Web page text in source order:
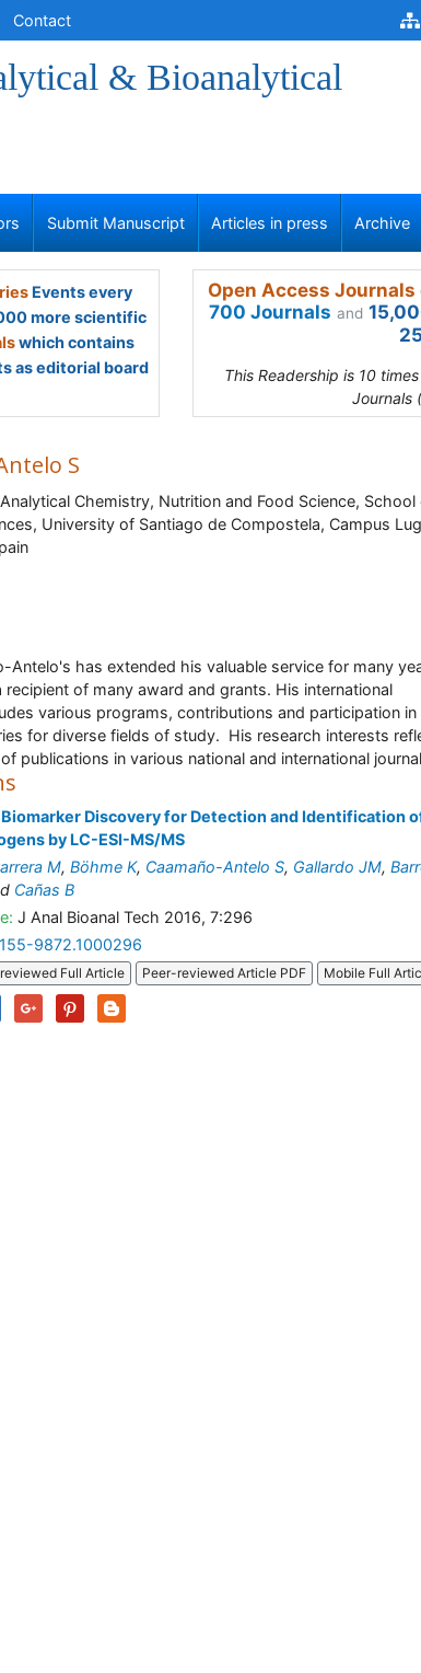
Contact
& Bioanalytical
Submit Manuscript Articles in press Archive
Events every
more scientific
which contains
as editorial board
Open Access
700 Journals and
This Readership is 10
Journals
S
Chemistry, Nutrition and Food Science, School
University of Santiago de Compostela, Campus
Antelo's has extended his valuable service for many
recipient of many award and grants. His international
various programs, contributions and participation in
for diverse fields of study. His research interests
publications in various national and international
Discovery for Detection and Identification
by LC-ESI-MS/MS
M, Böhme K, Caamaño-Antelo S, Gallardo JM,
Cañas B
J Anal Bioanal Tech 2016, 7:296
9872.1000296
Full Article Peer-reviewed Article PDF Mobile Full